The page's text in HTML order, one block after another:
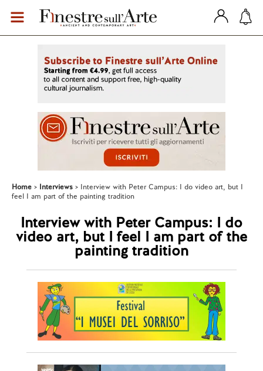
Home Interviews
Interview with Peter Campus: I do video art, but I
feel I am part of the painting tradition
Interview with Peter Campus: I do
video art, but I feel I am part of the
painting tradition